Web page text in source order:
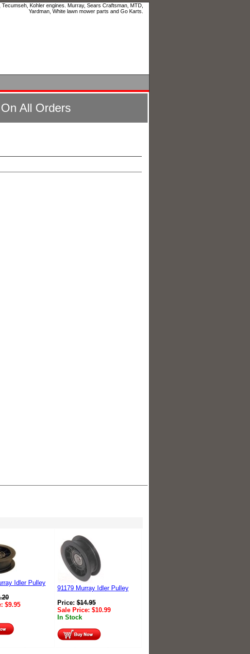
Kohler engines. Murray, Sears Craftsman, MTD,
Yardman, White lawn mower parts and Go Karts.
All Orders
Idler Pulley
$9.95
91179 Murray Idler Pulley
Price:$14.95
Sale Price: $10.99
In Stock